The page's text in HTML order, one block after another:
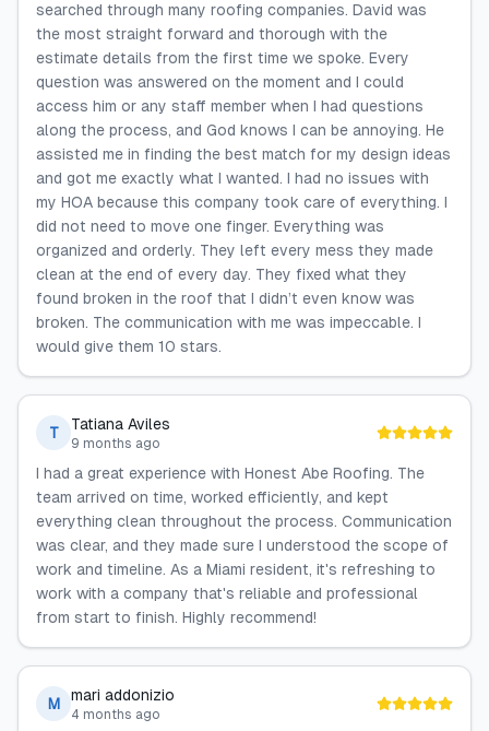
searched through many roofing companies. David was
the most straight forward and thorough with the
estimate details from the first time we spoke. Every
question was answered on the moment and I could
access him or any staff member when I had questions
along the process, and God knows I can be annoying. He
assisted me in finding the best match for my design ideas
and got me exactly what I wanted. I had no issues with
my HOA because this company took care of everything. I
did not need to move one finger. Everything was
organized and orderly. They left every mess they made
clean at the end of every day. They fixed what they
found broken in the roof that I didn’t even know was
broken. The communication with me was impeccable. I
would give them 10 stars.
T Tatiana Aviles
9 months ago
I had a great experience with Honest Abe Roofing. The
team arrived on time, worked efficiently, and kept
everything clean throughout the process. Communication
was clear, and they made sure I understood the scope of
work and timeline. As a Miami resident, it's refreshing to
work with a company that's reliable and professional
from start to finish. Highly recommend!
M mari addonizio
4 months ago